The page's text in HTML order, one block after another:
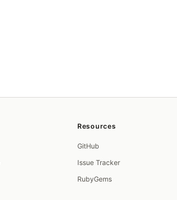
Resources
GitHub
Issue Tracker
RubyGems